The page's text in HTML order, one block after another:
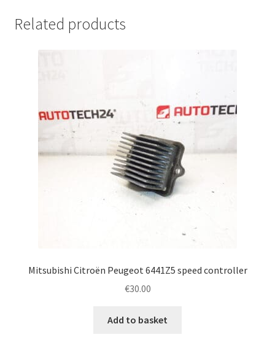
Related products
Mitsubishi Citroën Peugeot 6441Z5 speed controller
€30.00
Add to basket